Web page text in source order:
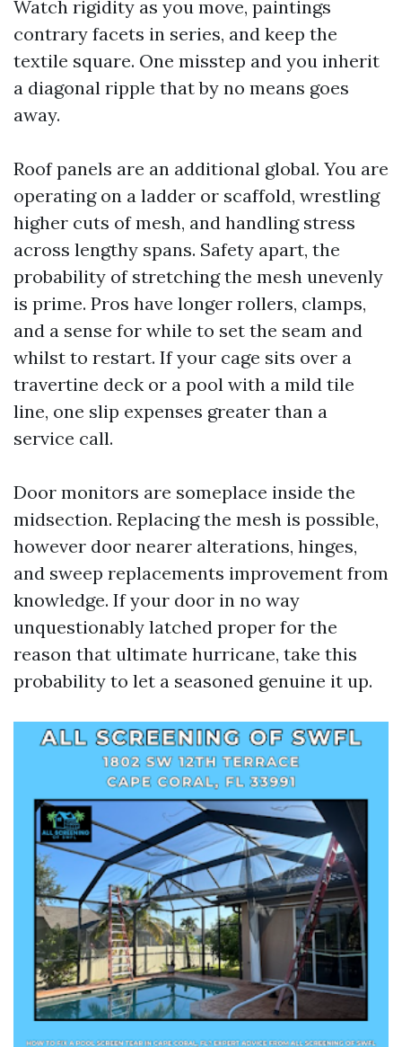
Watch rigidity as you move, paintings
contrary facets in series, and keep the
textile square. One misstep and you inherit
a diagonal ripple that by no means goes
away.
Roof panels are an additional global. You are
operating on a ladder or scaffold, wrestling
higher cuts of mesh, and handling stress
across lengthy spans. Safety apart, the
probability of stretching the mesh unevenly
is prime. Pros have longer rollers, clamps,
and a sense for while to set the seam and
whilst to restart. If your cage sits over a
travertine deck or a pool with a mild tile
line, one slip expenses greater than a
service call.
Door monitors are someplace inside the
midsection. Replacing the mesh is possible,
however door nearer alterations, hinges,
and sweep replacements improvement from
knowledge. If your door in no way
unquestionably latched proper for the
reason that ultimate hurricane, take this
probability to let a seasoned genuine it up.